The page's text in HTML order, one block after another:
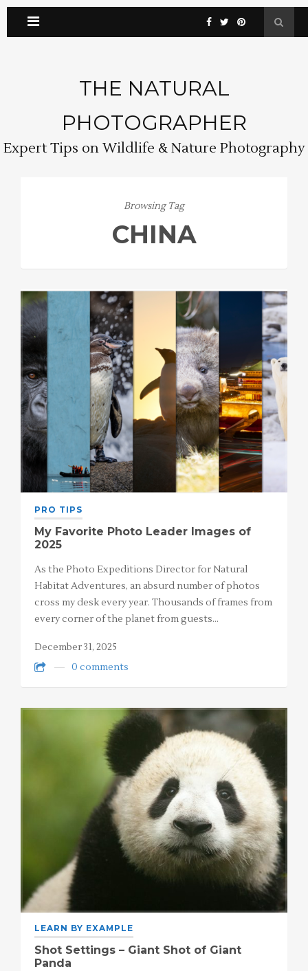
THE NATURAL
PHOTOGRAPHER
Expert Tips on Wildlife & Nature Photography
Browsing Tag
CHINA
PRO TIPS
My Favorite Photo Leader Images of
2025
As the Photo Expeditions Director for Natural
Habitat Adventures, an absurd number of photos
cross my desk every year. Thousands of frames from
every corner of the planet from guests…
December 31, 2025
0 comments
LEARN BY EXAMPLE
Shot Settings – Giant Shot of Giant
Panda